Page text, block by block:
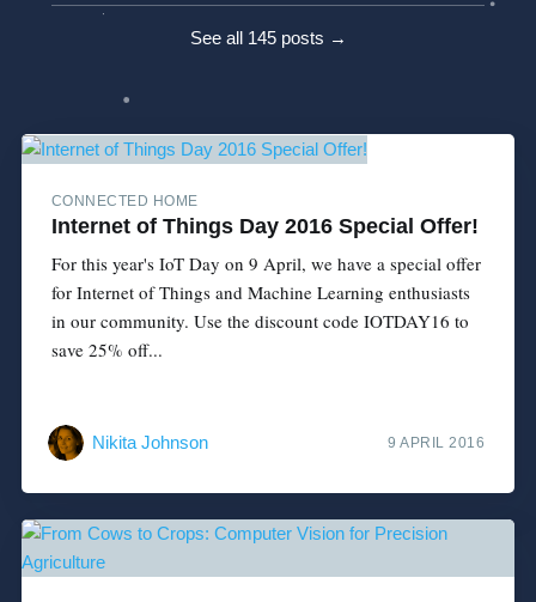
See all 145 posts →
CONNECTED HOME
Internet of Things Day 2016 Special Offer!
For this year's IoT Day on 9 April, we have a special offer
for Internet of Things and Machine Learning enthusiasts
in our community. Use the discount code IOTDAY16 to
save 25% off...
Nikita Johnson 9 APRIL 2016